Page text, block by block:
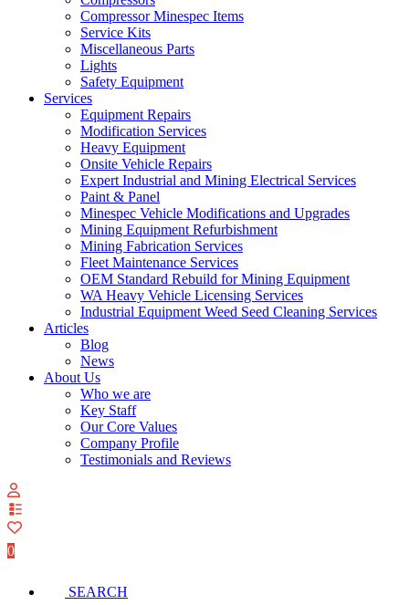
Compressor Minespec Items
Service Kits
Miscellaneous Parts
Lights
Safety Equipment
Services
Equipment Repairs
Modification Services
Heavy Equipment
Onsite Vehicle Repairs
Expert Industrial and Mining Electrical Services
Paint & Panel
Minespec Vehicle Modifications and Upgrades
Mining Equipment Refurbishment
Mining Fabrication Services
Fleet Maintenance Services
OEM Standard Rebuild for Mining Equipment
WA Heavy Vehicle Licensing Services
Industrial Equipment Weed Seed Cleaning Services
Articles
Blog
News
About Us
Who we are
Key Staff
Our Core Values
Company Profile
Testimonials and Reviews
0
SEARCH